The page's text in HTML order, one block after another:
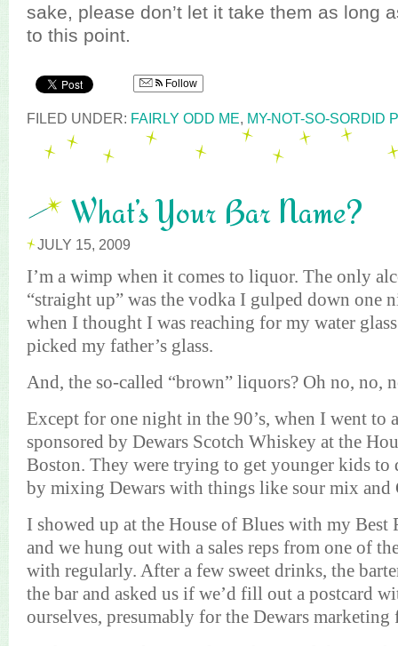
sake, please don’t let it take them as long
to this point.
Follow
FILED UNDER: FAIRLY ODD ME, MY-NOT-SO-SORDID
What’s Your Bar Name?
JULY 15, 2009
I’m a wimp when it comes to liquor. The only
“straight up” was the vodka I gulped down one
when I thought I was reaching for my water
picked my father’s glass.
And, the so-called “brown” liquors? Oh no, no,
Except for one night in the 90’s, when I went to
sponsored by Dewars Scotch Whiskey at the
Boston. They were trying to get younger kids
by mixing Dewars with things like sour mix and
I showed up at the House of Blues with my Best
and we hung out with a sales reps from one of
with regularly. After a few sweet drinks, the
the bar and asked us if we’d fill out a postcard
ourselves, presumably for the Dewars marketing